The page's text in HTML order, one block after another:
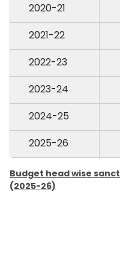
2020-21
2021-22
2022-23
2023-24
2024-25
2025-26
Budget head wise
(2025-26)